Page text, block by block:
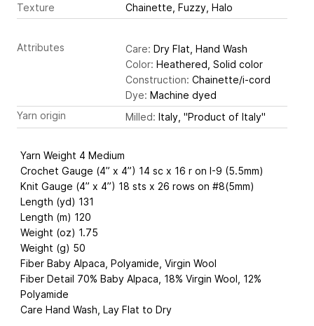
Texture
Chainette, Fuzzy, Halo
Attributes Care: Dry Flat, Hand Wash
Color: Heathered, Solid color
Construction: Chainette/i-cord
Dye: Machine dyed
Yarn origin
Milled: Italy, "Product of Italy"
Yarn Weight 4 Medium
Crochet Gauge (4” x 4”) 14 sc x 16 r on I-9 (5.5mm)
Knit Gauge (4” x 4”) 18 sts x 26 rows on #8(5mm)
Length (yd) 131
Length (m) 120
Weight (oz) 1.75
Weight (g) 50
Fiber Baby Alpaca, Polyamide, Virgin Wool
Fiber Detail 70% Baby Alpaca, 18% Virgin Wool, 12%
Polyamide
Care Hand Wash, Lay Flat to Dry